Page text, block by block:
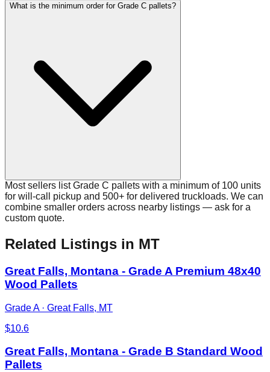
What is the minimum order for Grade C pallets?
Most sellers list Grade C pallets with a minimum of 100 units
for will-call pickup and 500+ for delivered truckloads. We can
combine smaller orders across nearby listings — ask for a
custom quote.
Related Listings in MT
Great Falls, Montana - Grade A Premium 48x40
Wood Pallets
Grade A· Great Falls, MT
$10.6
Great Falls, Montana - Grade B Standard Wood
Pallets